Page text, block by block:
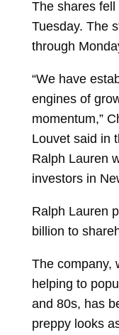
The shares fell
Tuesday. The
through
“We have
engines of
momentum,”
Louvet said in
Ralph Lauren
investors in
Ralph Lauren
billion to
The company,
helping to
and 80s, has
preppy looks